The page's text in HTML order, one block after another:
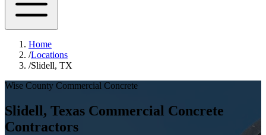
Home
/Locations
/Slidell, TX
Wise County Commercial Concrete
Slidell, Texas Commercial Concrete
Contractors